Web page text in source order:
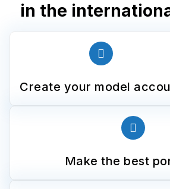
in the
Create your model
Make the best